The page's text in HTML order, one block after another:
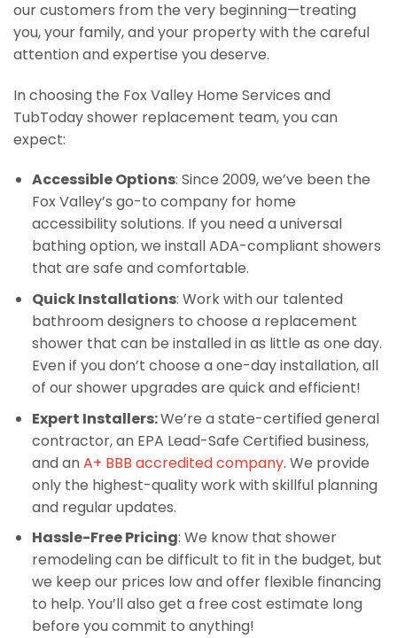
our customers from the very beginning—treating
you, your family, and your property with the careful
attention and expertise you deserve.
In choosing the Fox Valley Home Services and
TubToday shower replacement team, you can
expect:
Accessible Options: Since 2009, we’ve been the
Fox Valley’s go-to company for home
accessibility solutions. If you need a universal
bathing option, we install ADA-compliant showers
that are safe and comfortable.
Quick Installations: Work with our talented
bathroom designers to choose a replacement
shower that can be installed in as little as one day.
Even if you don’t choose a one-day installation, all
of our shower upgrades are quick and efficient!
Expert Installers:We’re a state-certified general
contractor, an EPA Lead-Safe Certified business,
and anA+ BBB accredited company. We provide
only the highest-quality work with skillful planning
and regular updates.
Hassle-Free Pricing: We know that shower
remodeling can be difficult to fit in the budget, but
we keep our prices low and offer flexible financing
to help. You’ll also get a free cost estimate long
before you commit to anything!